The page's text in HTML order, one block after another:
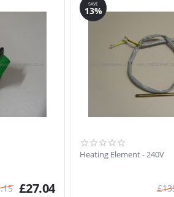
£27.04
SAVE
13%
Heating Element - 240V
£